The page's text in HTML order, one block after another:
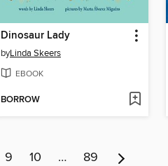
Dinosaur Lady
byLinda Skeers
EBOOK
BORROW
9 10 … 89